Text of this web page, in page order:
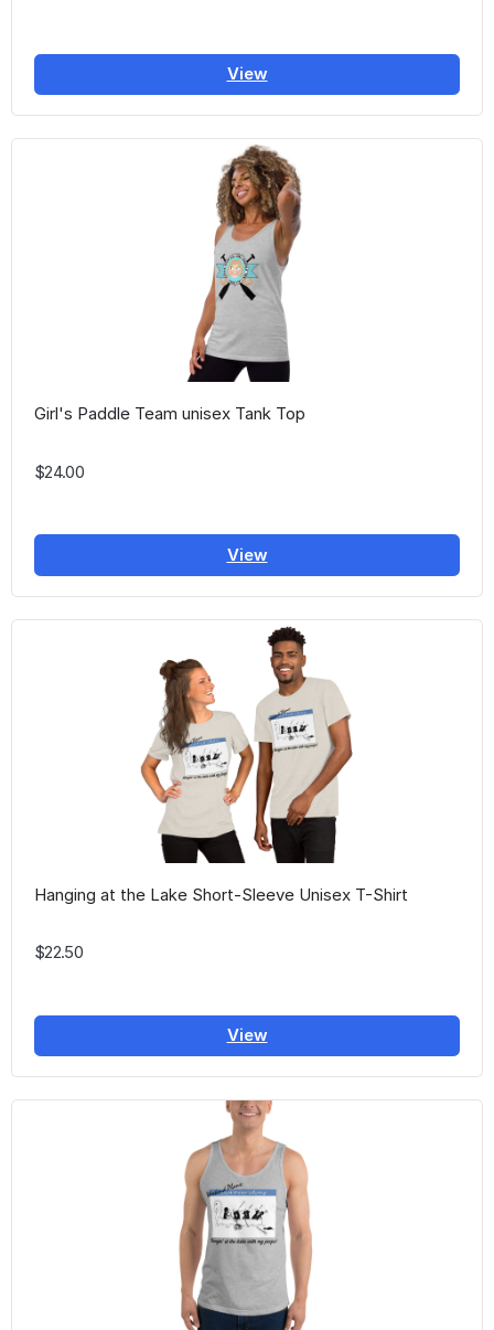
View
Girl's Paddle Team unisex Tank Top
$24.00
View
Hanging at the Lake Short-Sleeve Unisex T-Shirt
$22.50
View